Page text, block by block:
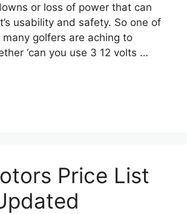
or loss of power that can
usability and safety. So one of
golfers are aching to
‘can you use 3 12 volts …
Price List